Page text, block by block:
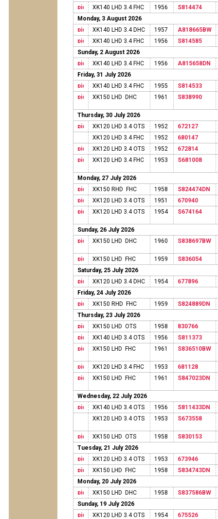
XK140 LHD 3.4 FHC
1956
S814474
Monday, 3 August 2026
XK140 LHD 3.4 DHC
1957
A818665BW
XK140 LHD 3.4 FHC
1956
S814585
Sunday, 2 August 2026
XK140 LHD 3.4 FHC
1956
A815658DN
Friday, 31 July 2026
XK140 LHD 3.4 FHC
1955
S814533
XK150 LHD DHC
1961 S838990
Thursday, 30 July 2026
XK120 LHD 3.4 OTS
1952
672127
XK120 LHD 3.4 FHC
1952
680147
XK120 LHD 3.4 OTS
1952
672814
XK120 LHD 3.4 FHC
1953 S681008
Monday, 27 July 2026
XK150 RHD FHC
1958
S824474DN
XK120 LHD 3.4 OTS
1951
670940
XK120 LHD 3.4 OTS
1954 S674164
Sunday, 26 July 2026
XK150 LHD DHC
1960 S838697BW
XK150 LHD FHC 1959
S836054
Saturday, 25 July 2026
XK120 LHD 3.4 DHC
1954
677896
Friday, 24 July 2026
XK150 RHD FHC
1959
S824889DN
Thursday, 23 July 2026
XK150 LHD OTS
1958
830766
XK140 LHD 3.4 OTS
1956
S811373
XK150 LHD FHC
1961 S836510BW
XK120 LHD 3.4 FHC 1953
681128
XK150 LHD FHC
1961 S847023DN
Wednesday, 22 July 2026
XK140 LHD 3.4 OTS
1956
S811433DN
XK120 LHD 3.4 OTS
1953 S673558
XK150 LHD OTS 1958
S830153
Tuesday, 21 July 2026
XK120 LHD 3.4 OTS
1953
673946
XK150 LHD FHC
1958
S834743DN
Monday, 20 July 2026
XK150 LHD DHC
1958
S837586BW
Sunday, 19 July 2026
XK120 LHD 3.4 OTS
1954
675526